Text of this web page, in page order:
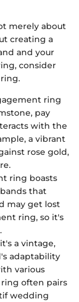
merely about
creating a
and your
consider
ring
pay
with the
a vibrant
rose gold,
ring boasts
that
may get lost
ring, so it's
a vintage,
adaptability
various
often pairs
wedding